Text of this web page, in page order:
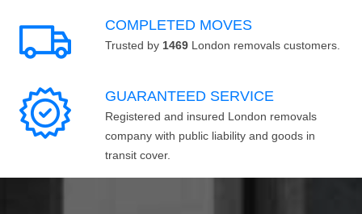
COMPLETED MOVES
Trusted by 1469 London removals customers.
GUARANTEED SERVICE
Registered and insured London removals
company with public liability and goods in
transit cover.